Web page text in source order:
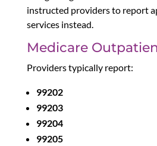
instructed providers to report
services instead.
Medicare
Providers typically report:
99202
99203
99204
99205